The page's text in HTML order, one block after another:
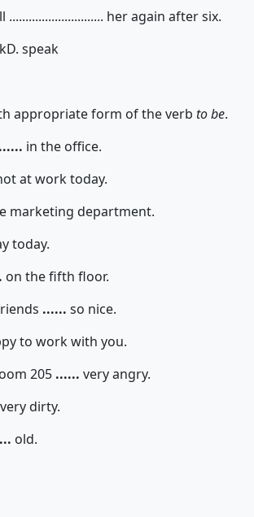
............................. her again after six.
D. speak
appropriate form of the verb to be.
...... in the office.
at work today.
marketing department.
today.
on the fifth floor.
...... so nice.
to work with you.
205 ...... very angry.
very dirty.
old.